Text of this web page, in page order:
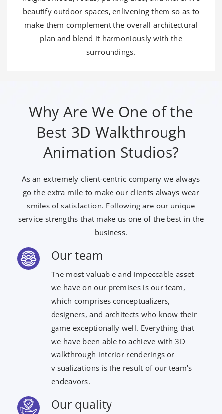
beautify outdoor spaces, enlivening them so as to
make them complement the overall architectural
plan and blend it harmoniously with the
surroundings.
Why Are We One of the
Best 3D Walkthrough
Animation Studios?
As an extremely client-centric company we always
go the extra mile to make our clients always wear
smiles of satisfaction. Following are our unique
service strengths that make us one of the best in the
business.
Our team
The most valuable and impeccable asset
we have on our premises is our team,
which comprises conceptualizers,
designers, and architects who know their
game exceptionally well. Everything that
we have been able to achieve with 3D
walkthrough interior renderings or
visualizations is the result of our team's
endeavors.
Our quality